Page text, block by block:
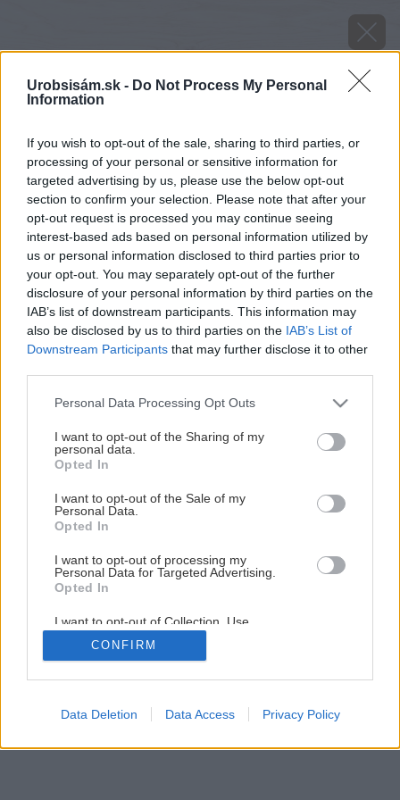
Urobsisám.sk - Do Not Process My Personal
Information
If you wish to opt-out of the sale, sharing to third parties, or
processing of your personal or sensitive information for
targeted advertising by us, please use the below opt-out
section to confirm your selection. Please note that after your
opt-out request is processed you may continue seeing
interest-based ads based on personal information utilized by
us or personal information disclosed to third parties prior to
your opt-out. You may separately opt-out of the further
disclosure of your personal information by third parties on the
IAB’s list of downstream participants. This information may
also be disclosed by us to third parties on the IAB’s List of
Downstream Participants that may further disclose it to other
Please note that this website/app uses one or more Google
not limited to your visit or usage behaviour. You may click to
grant or deny consent to Google and its third-party tags to
use your data for below specified purposes in below Google
consent section.
Personal Data Processing Opt Outs
I want to opt-out of the Sharing of my
personal data.
Opted In
I want to opt-out of the Sale of my
Personal Data.
Opted In
I want to opt-out of processing my
Personal Data for Targeted Advertising.
Opted In
I want to opt-out of Collection, Use,
Retention, Sale, and/or Sharing of my
Personal Data that Is Unrelated with the
Purposes for which it was collected.
Google consents
CONFIRM
Data Deletion Data Access Privacy Policy
Späť na článok
Ako prezimovať fuksie